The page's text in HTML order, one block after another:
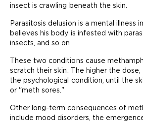
insect is crawling beneath the skin.
Parasitosis delusion is a mental illness
believes his body is infested with
insects, and so on.
These two conditions cause
scratch their skin. The higher the
the psychological condition, until the
or "meth sores."
Other long-term consequences of
include mood disorders, the